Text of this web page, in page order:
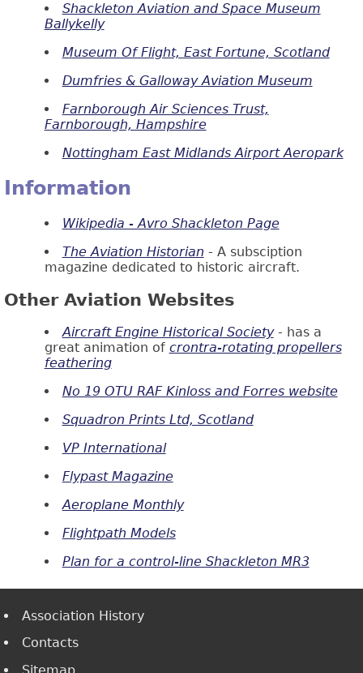
Shackleton Aviation and Space Museum
Ballykelly
Museum Of Flight, East Fortune, Scotland
Dumfries & Galloway Aviation Museum
Farnborough Air Sciences Trust,
Farnborough, Hampshire
Nottingham East Midlands Airport Aeropark
Information
Wikipedia - Avro Shackleton Page
The Aviation Historian - A subsciption
magazine dedicated to historic aircraft.
Other Aviation Websites
Aircraft Engine Historical Society- has a
great animation of crontra-rotating propellers
feathering
No 19 OTU RAF Kinloss and Forres website
Squadron Prints Ltd, Scotland
VP International
Flypast Magazine
Aeroplane Monthly
Flightpath Models
Plan for a control-line Shackleton MR3
Association History
Contacts